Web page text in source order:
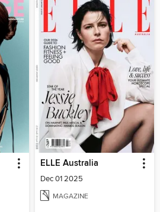
ELLE Australia
Dec 01 2025
MAGAZINE